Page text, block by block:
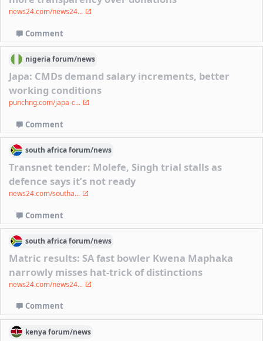
news24.com/news24...
Comment
nigeriaforum/news
Japa: CMDs demand salary increments, better
working conditions
punchng.com/japa-c...
Comment
south africaforum/news
Transnet tender: Molefe, Singh trial stalls as
defence says it’s not ready
news24.com/southa...
Comment
south africaforum/news
Matric results: SA fast bowler Kwena Maphaka
narrowly misses hat-trick of distinctions
news24.com/news24...
Comment
kenyaforum/news